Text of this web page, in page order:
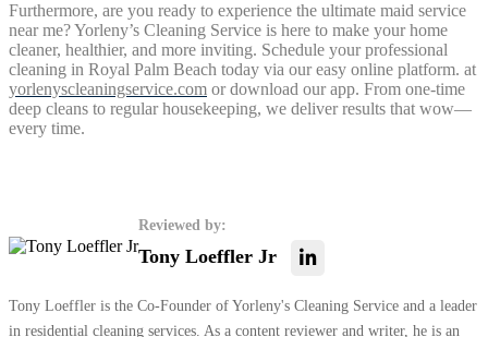
Furthermore, are you ready to experience the ultimate maid service
near me? Yorleny’s Cleaning Service is here to make your home
cleaner, healthier, and more inviting. Schedule your professional
cleaning in Royal Palm Beach today via our easy online platform. at
yorlenyscleaningservice.com or download our app. From one-time
deep cleans to regular housekeeping, we deliver results that wow—
every time.
Reviewed by:
Tony Loeffler Jr
Tony Loeffler is the Co-Founder of Yorleny's Cleaning Service and a leader
in residential cleaning services. As a content reviewer and writer, he is an